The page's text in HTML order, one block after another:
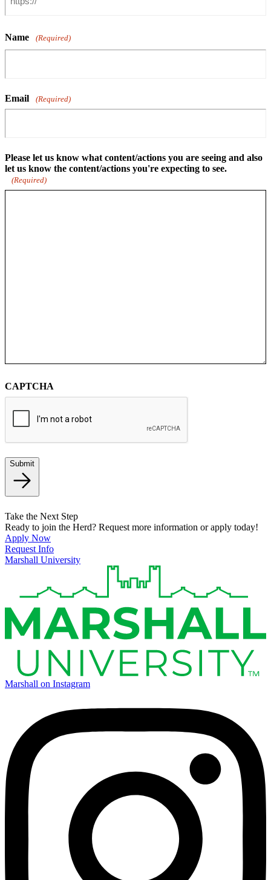
Name (Required)
Email (Required)
Please let us know what content/actions you are seeing and also
let us know the content/actions you're expecting to see.
(Required)
CAPTCHA
Submit
Take the Next Step
Ready to join the Herd? Request more information or apply today!
Apply Now
Request Info
Marshall University
Marshall on Instagram